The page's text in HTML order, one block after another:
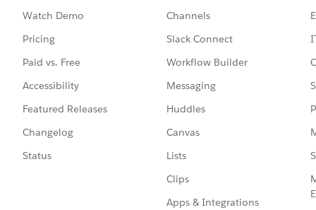
Watch Demo
Pricing
Paid vs. Free
Accessibility
Featured Releases
Changelog
Status
Channels
Slack Connect
Workflow Builder
Messaging
Huddles
Canvas
Lists
Clips
Apps & Integrations